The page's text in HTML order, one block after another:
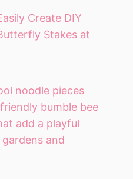
Create DIY
Stakes at
noodle pieces
bumble bee
add a playful
and